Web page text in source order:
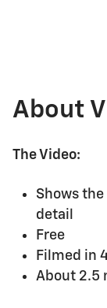
About
The Video:
Shows
detail
Free
Filmed in
About 2.5